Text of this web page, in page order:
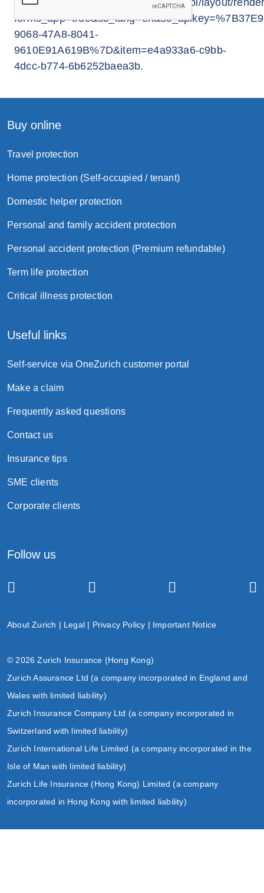
Buy online
Travel protection
Home protection (Self-occupied / tenant)
Domestic helper protection
Personal and family accident protection
Personal accident protection (Premium refundable)
Term life protection
Critical illness protection
Useful links
Self-service via OneZurich customer portal
Make a claim
Frequently asked questions
Contact us
Insurance tips
SME clients
Corporate clients
Follow us
About Zurich | Legal | Privacy Policy | Important Notice
© 2026 Zurich Insurance (Hong Kong)
Zurich Assurance Ltd (a company incorporated in England and
Wales with limited liability)
Zurich Insurance Company Ltd (a company incorporated in
Switzerland with limited liability)
Zurich International Life Limited (a company incorporated in the
Isle of Man with limited liability)
Zurich Life Insurance (Hong Kong) Limited (a company
incorporated in Hong Kong with limited liability)